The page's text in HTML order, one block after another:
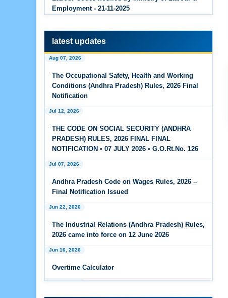
Jun 14, 2026
EDLI Calculator
Gratuity Calculator
Feb 25, 2026
Andhra Pradesh Releases Draft Code on Social
Andhra Pradesh Releases Draft Code on
Wages Rules, 2026
Feb 25, 2026
Andhra Pradesh Releases Draft Industrial
Relations Rules, 2026
Jan 07, 2026
FAQs - Code on Wages, 2019
Industrial Relations code 2020 - FAQ
Employment - 21-11-2025
latest updates
Aug 07, 2026
The Occupational Safety, Health and Working
Conditions (Andhra Pradesh) Rules, 2026 Final
Notification
Jul 12, 2026
THE CODE ON SOCIAL SECURITY (ANDHRA
PRADESH) RULES, 2026 FINAL FINAL
NOTIFICATION • 07 JULY 2026 • G.O.Rt.No. 126
Jul 07, 2026
Andhra Pradesh Code on Wages Rules, 2026 –
Final Notification Issued
Jun 22, 2026
The Industrial Relations (Andhra Pradesh) Rules,
2026 came into force on 12 June 2026
Jun 16, 2026
Overtime Calculator
Jun 15, 2026